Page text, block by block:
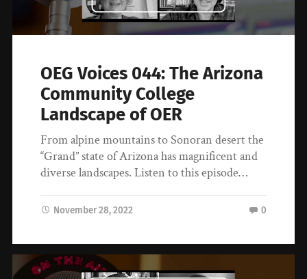
OEG Voices 044: The Arizona
Community College
Landscape of OER
From alpine mountains to Sonoran desert the
“Grand” state of Arizona has magnificent and
diverse landscapes. Listen to this episode…
November 28, 2022 0